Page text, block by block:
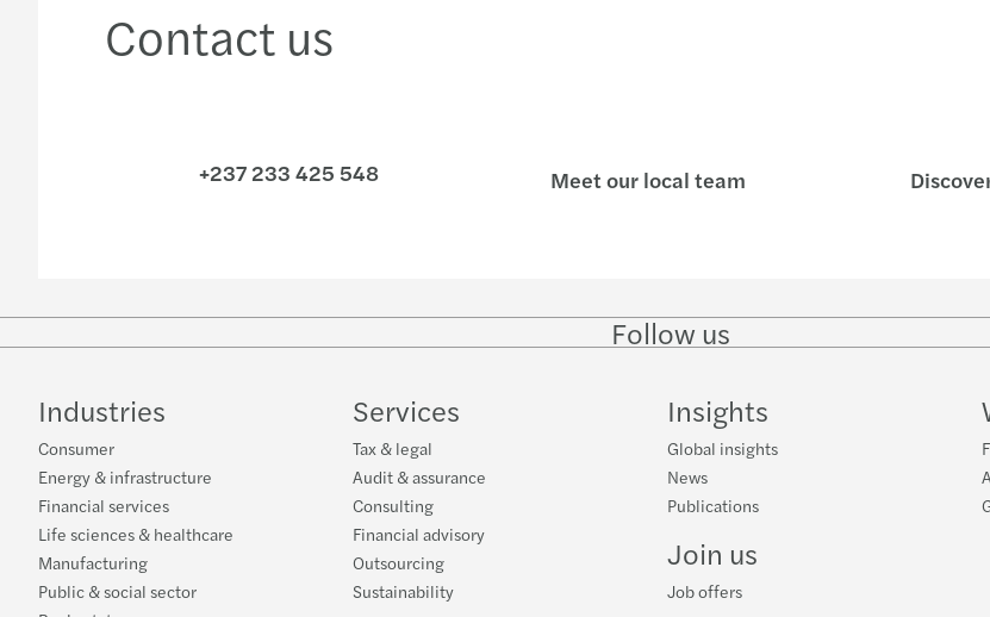
Contact us
+237 233 425 548 Meet our local team
Follow us
on
on
Industries
Consumer
Energy & infrastructure
Financial services
Life sciences & healthcare
Manufacturing
Public & social sector
Services
Tax & legal
Audit & assurance
Consulting
Financial advisory
Outsourcing
Sustainability
Insights
Global insights
News
Publications
Join us
Job offers